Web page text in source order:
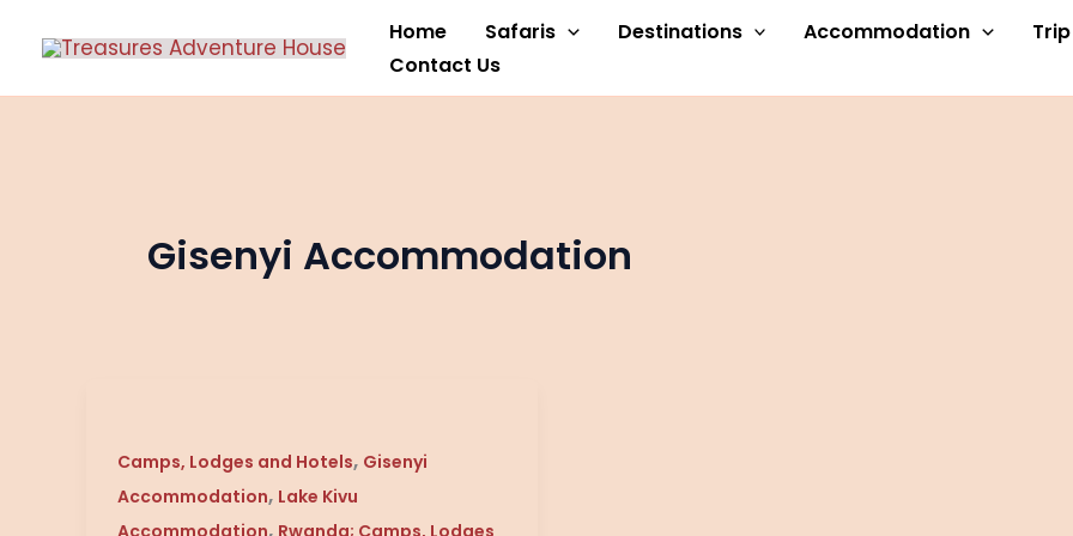
Home Safaris Destinations Accommodation
Contact Us
Gisenyi Accommodation
Camps, Lodges and Hotels, Gisenyi
Accommodation, Lake Kivu
Accommodation, Rwanda; Camps, Lodges
Serena
/
Gisenyi